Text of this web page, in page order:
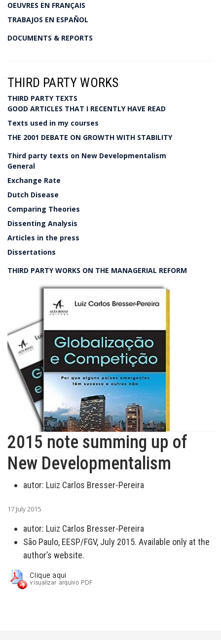
OEUVRES EN FRANÇAIS
TRABAJOS EN ESPAÑOL
DOCUMENTS & REPORTS
THIRD PARTY WORKS
THIRD PARTY TEXTS
GOOD ARTICLES THAT I RECENTLY HAVE READ
Texts used in my courses
THE 2001 DEBATE ON GROWTH WITH STABILITY
Third party texts on New Developmentalism
General
Exchange Rate
Dutch Disease
Comparing Theories
Dissenting Analysis
Articles in the press
Dissertations
THIRD PARTY WORKS ON THE MANAGERIAL REFORM
2015 note summing up of
New Developmentalism
autor: Luiz Carlos Bresser-Pereira
17 July 2015
autor: Luiz Carlos Bresser-Pereira
São Paulo, EESP/FGV, July 2015. Available only at the
author’s website.